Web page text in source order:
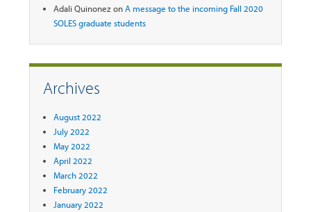
Adali QuinonezonA message to the incoming Fall 2020
SOLES graduate students
Archives
August 2022
July 2022
May 2022
April 2022
March 2022
February 2022
January 2022